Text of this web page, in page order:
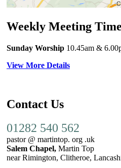
Weekly Meeting
Sunday Worship 10.45am &
View More Details
Contact Us
01282 540 562
pastor @ martintop. org .uk
Salem Chapel, Martin Top
near Rimington, Clitheroe,